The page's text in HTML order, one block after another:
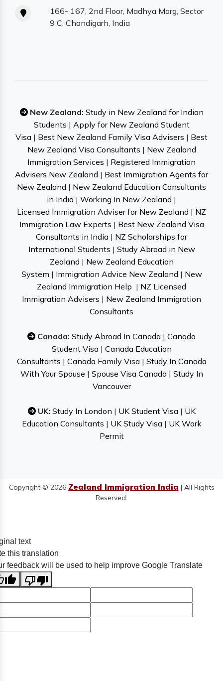
166- 167, 2nd Floor, Madhya Marg, Sector
9 C, Chandigarh, India
New Zealand: Study in New Zealand for Indian
Students | Apply for New Zealand Student
Visa | Best New Zealand Family Visa Advisers | Best
New Zealand Visa Consultants | New Zealand
Immigration Services | Registered Immigration
Advisers New Zealand | Best Immigration Agents for
New Zealand | New Zealand Education Consultants
in India | Working In New Zealand |
Licensed Immigration Adviser for New Zealand | NZ
Immigration Law Experts | Best New Zealand Visa
Consultants in India | NZ Scholarships for
International Students | Study Abroad in New
Zealand | New Zealand Education
System | Immigration Advice New Zealand | New
Zealand Immigration Help | NZ Licensed
Immigration Advisers | New Zealand Immigration
Consultants
Canada: Study Abroad In Canada | Canada
Student Visa| Canada Education
Consultants | Canada Family Visa| Study In Canada
With Your Spouse | Spouse Visa Canada| Study In
Vancouver
UK: Study In London | UK Student Visa| UK
Education Consultants | UK Study Visa| UK Work
Permit
Copyright © 2026 Zealand Immigration India | All Rights
Reserved.
text
this translation
feedback will be used to help improve Google Translate